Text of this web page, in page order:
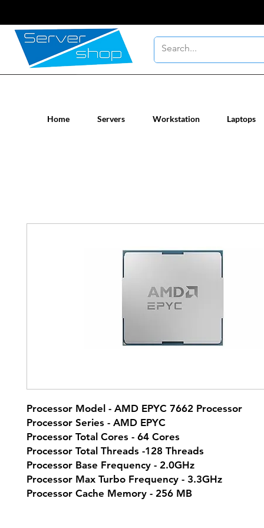
Home Servers Workstation Laptops
Processor Model - AMD EPYC 7662 Processor
Processor Series - AMD EPYC
Processor Total Cores - 64 Cores
Processor Total Threads -128 Threads
Processor Base Frequency - 2.0GHz
Processor Max Turbo Frequency - 3.3GHz
Processor Cache Memory - 256 MB